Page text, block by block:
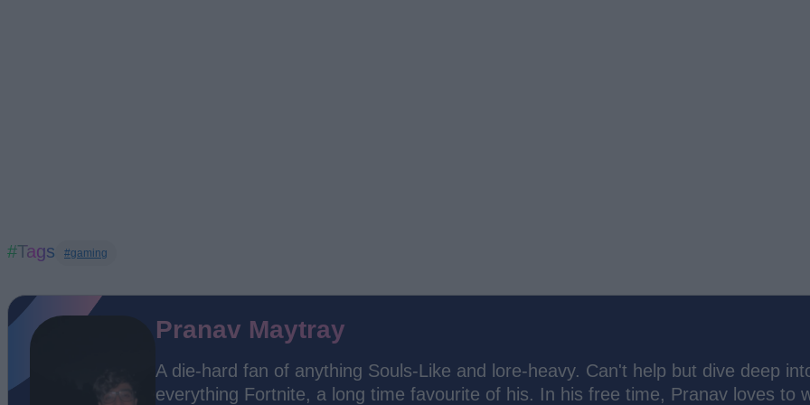
#Tags #gaming
Pranav Maytray
A die-hard fan of anything Souls-Like and lore-heavy. Can't help but dive deep
everything Fortnite, a long time favourite of his. In his free time, Pranav loves to